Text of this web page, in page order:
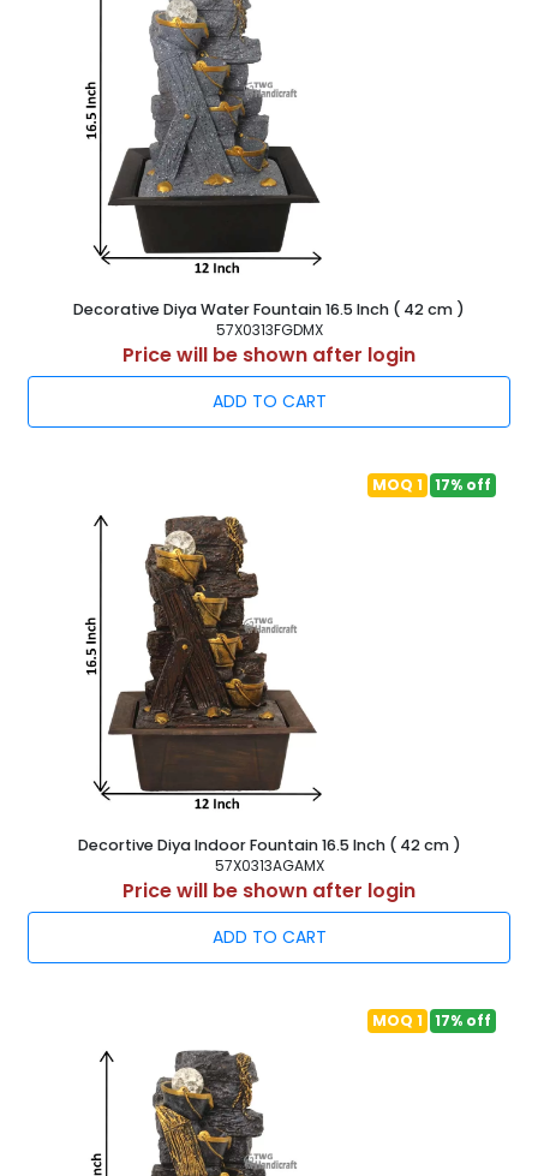
Decorative Diya Water Fountain 16.5 Inch ( 42 cm )
57X0313FGDMX
Price will be shown after login
ADD TO CART
MOQ 1 17% off
Decortive Diya Indoor Fountain 16.5 Inch ( 42 cm )
57X0313AGAMX
Price will be shown after login
ADD TO CART
MOQ 1 17% off